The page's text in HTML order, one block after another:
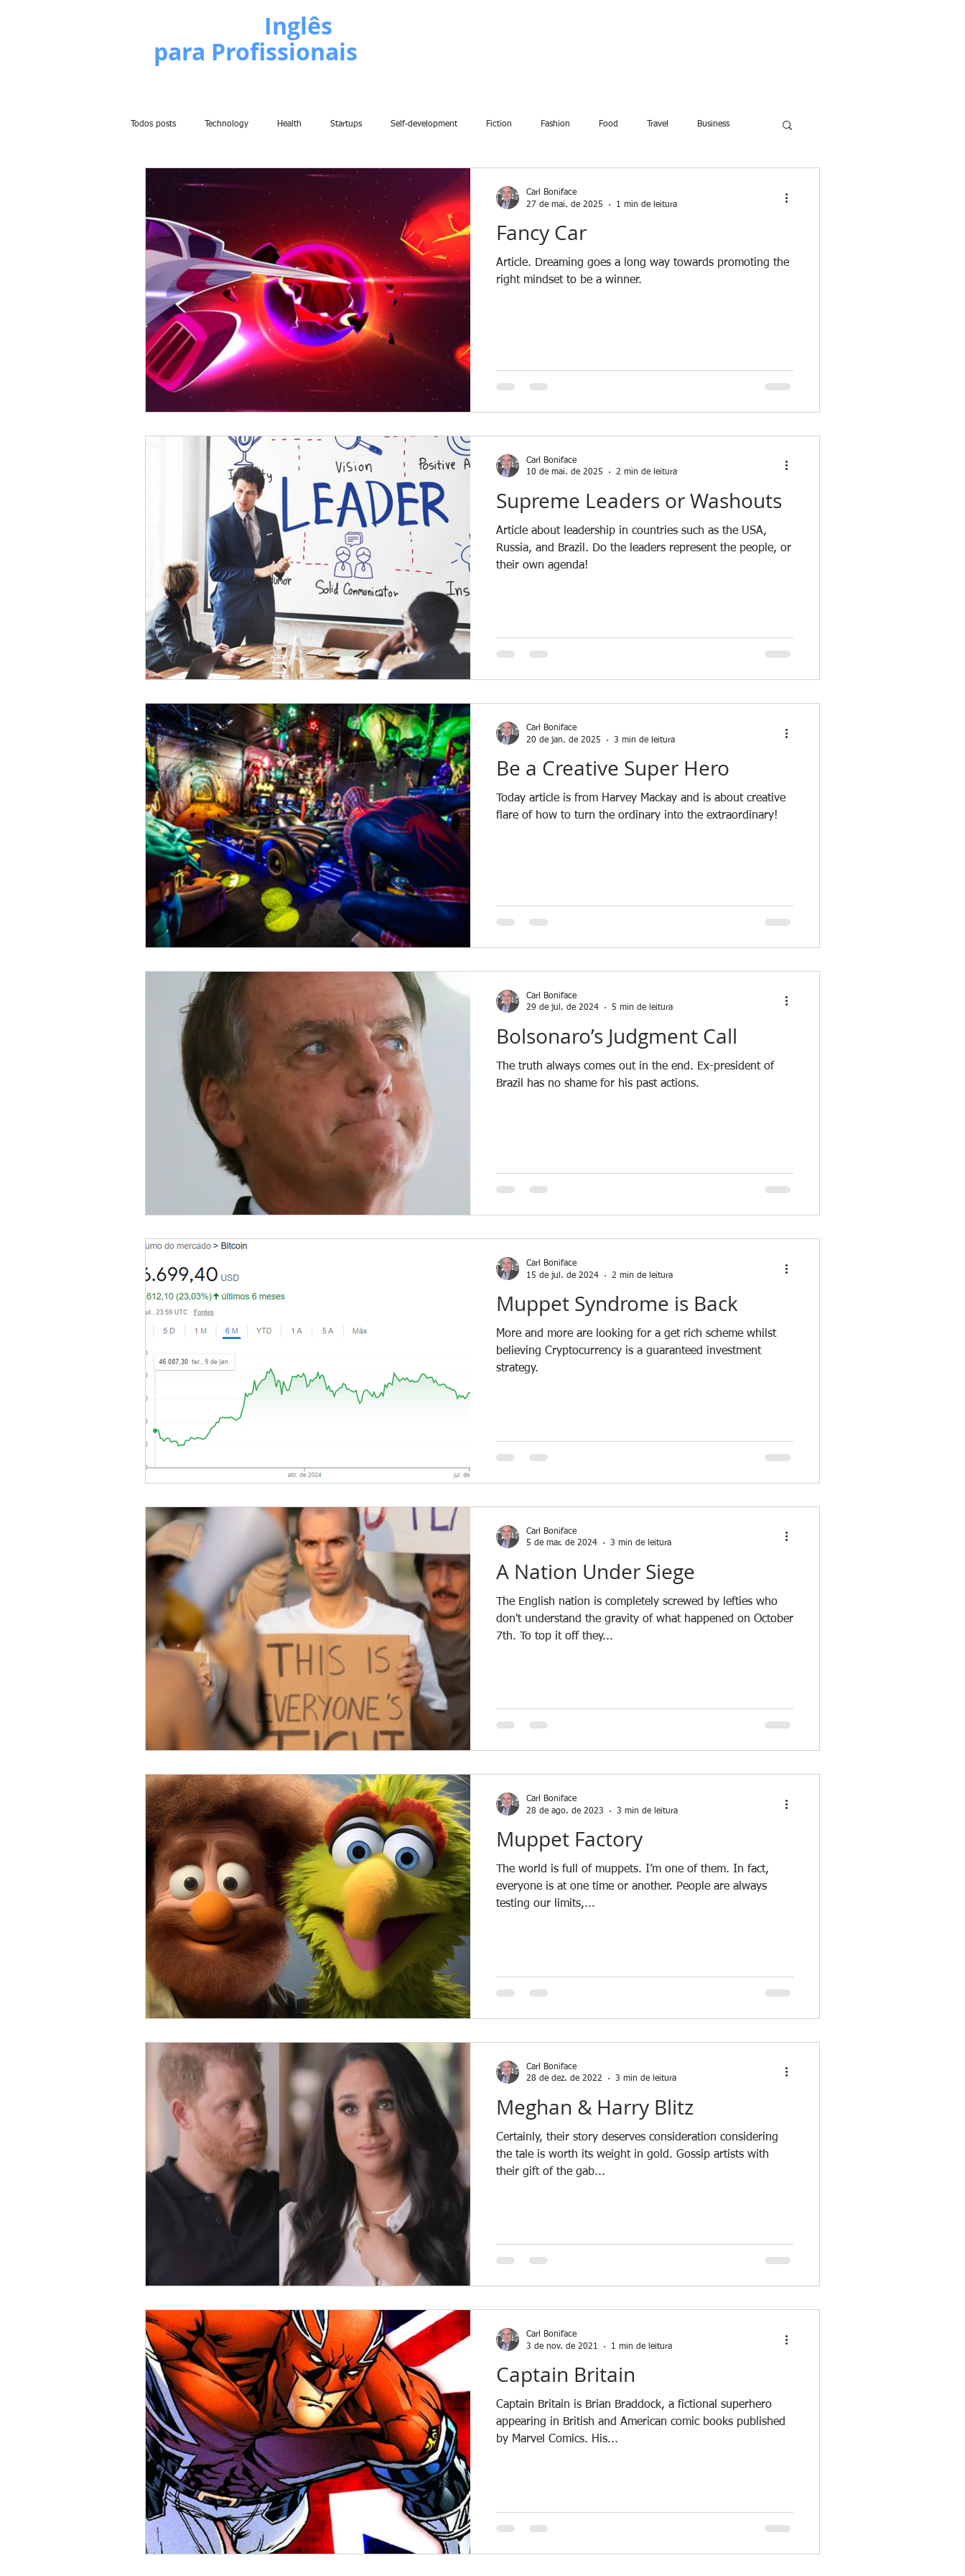
Inglês
para Profissionais
Todos posts Technology Health Startups Self-development Fiction Fashion Food Travel Business
Politics Insights Home
Comedy History Comic Fun Climate Change War Poems
Learn English Series
Fancy Car
Article. Dreaming goes a long way towards promoting the
right mindset to be a winner.
Carl Boniface
27 de mai. de 2025
1 min de leitura
Supreme Leaders or Washouts
Article about leadership in countries such as the USA,
Russia, and Brazil. Do the leaders represent the people, or
their own agenda!
Carl Boniface
10 de mai. de 2025
2 min de leitura
Be a Creative Super Hero
Today article is from Harvey Mackay and is about creative
flare of how to turn the ordinary into the extraordinary!
Carl Boniface
20 de jan. de 2025
3 min de leitura
Bolsonaro’s Judgment Call
The truth always comes out in the end. Ex-president of
Brazil has no shame for his past actions.
Carl Boniface
29 de jul. de 2024
5 min de leitura
Muppet Syndrome is Back
More and more are looking for a get rich scheme whilst
believing Cryptocurrency is a guaranteed investment
strategy.
Carl Boniface
15 de jul. de 2024
2 min de leitura
A Nation Under Siege
The English nation is completely screwed by lefties who
don't understand the gravity of what happened on October
7th. To top it off they...
Carl Boniface
5 de mar. de 2024
3 min de leitura
Muppet Factory
The world is full of muppets. I’m one of them. In fact,
everyone is at one time or another. People are always
testing our limits,...
Carl Boniface
28 de ago. de 2023
3 min de leitura
Meghan & Harry Blitz
Certainly, their story deserves consideration considering
the tale is worth its weight in gold. Gossip artists with
their gift of the gab...
Carl Boniface
28 de dez. de 2022
3 min de leitura
Captain Britain
Captain Britain is Brian Braddock, a fictional superhero
appearing in British and American comic books published
by Marvel Comics. His...
Carl Boniface
3 de nov. de 2021
1 min de leitura